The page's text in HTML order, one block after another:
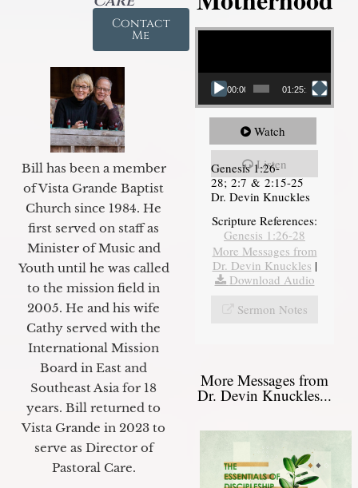
Contact
Me
Bill has been a member
of Vista Grande Baptist
Church since 1984. He
first served on staff as
Minister of Music and
Youth until he was called
to the mission field in
2005. He and his wife
Cathy served with the
International Mission
Board in East and
Southeast Asia for 18
years. Bill returned to
Vista Grande in 2023 to
serve as Director of
Pastoral Care.
Video Player
00:00 01:25:11
Watch
Listen
Genesis 1:26-
28; 2:7 & 2:15-25
Dr. Devin Knuckles
Scripture References:
Genesis 1:26-28
More Messages from
Dr. Devin Knuckles |
Download Audio
Sermon Notes
More Messages from
Dr. Devin Knuckles...